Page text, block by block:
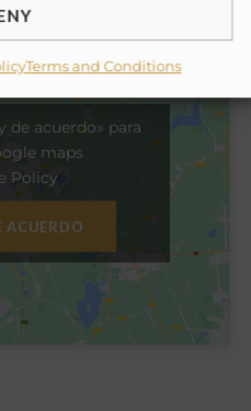
Terms and Conditions
de acuerdo» para
maps
Policy
ACUERDO